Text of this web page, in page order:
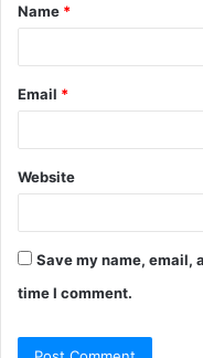
*
Name *
Email *
Website
Save my name, email,
time I comment.